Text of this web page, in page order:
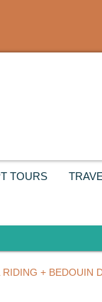
TOURS
RIDING + BEDOUIN